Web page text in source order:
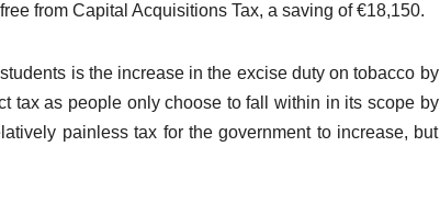
from Capital Acquisitions Tax, a saving of €18,150.
is the increase in the excise duty on tobacco by
tax as people only choose to fall within in its scope by
painless tax for the government to increase, but